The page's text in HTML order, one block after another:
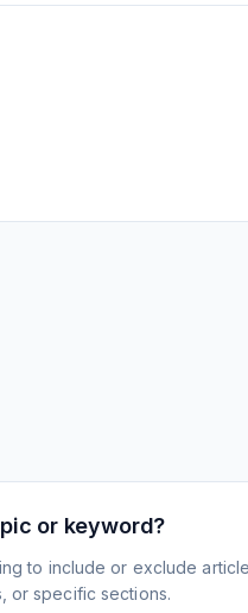
or keyword?
to include or exclude
or specific sections.